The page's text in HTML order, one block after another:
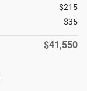
$215
$35
$41,550